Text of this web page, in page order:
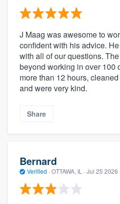
J Maag was awesome to
confident with his advice.
with all of our questions.
beyond working in over 100
more than 12 hours,
and were very kind.
Share
Bernard
Verified · OTTAWA, IL · Jul 25 2026